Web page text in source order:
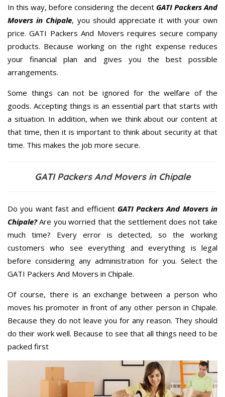
In this way, before considering the decent GATI Packers And
Movers in Chipale, you should appreciate it with your own
price. GATI Packers And Movers requires secure company
products. Because working on the right expense reduces
your financial plan and gives you the best possible
arrangements.
Some things can not be ignored for the welfare of the
goods. Accepting things is an essential part that starts with
a situation. In addition, when we think about our content at
that time, then it is important to think about security at that
time. This makes the job more secure.
GATI Packers And Movers in Chipale
Do you want fast and efficient GATI Packers And Movers in
Chipale?Are you worried that the settlement does not take
much time? Every error is detected, so the working
customers who see everything and everything is legal
before considering any administration for you. Select the
GATI Packers And Movers in Chipale.
Of course, there is an exchange between a person who
moves his promoter in front of any other person in Chipale.
Because they do not leave you for any reason. They should
do their work well. Because to see that all things need to be
packed first